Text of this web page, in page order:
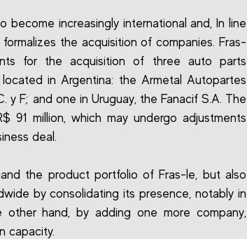
become increasingly international and, In line
the acquisition of companies. Fras-
for the acquisition of three auto parts
in Argentina: the Armetal Autopartes
y F; and one in Uruguay, the Fanacif S.A. The
91 million, which may undergo adjustments
deal.
the product portfolio of Fras-le, but also
by consolidating its presence, notably in
other hand, by adding one more company,
capacity.